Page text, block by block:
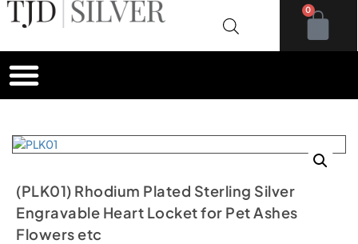
0
(PLK01) Rhodium Plated Sterling Silver
Engravable Heart Locket for Pet Ashes
Flowers etc